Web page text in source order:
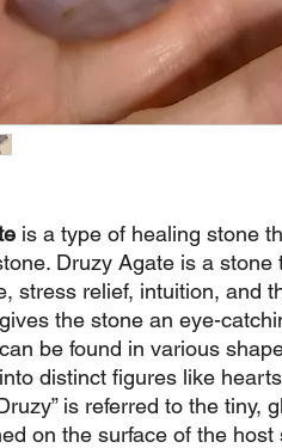
is a type of healing stone
Druzy Agate is a stone
stress relief, intuition, and
the stone an eye-
be found in various
distinct figures like
is referred to the tiny,
on the surface of the